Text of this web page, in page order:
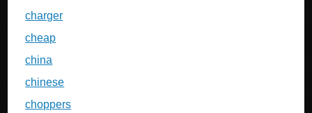
charger
cheap
china
chinese
choppers